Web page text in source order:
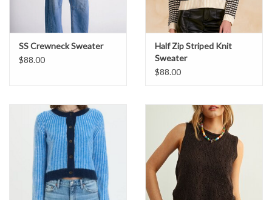
SS Crewneck Sweater
$88.00
Half Zip Striped Knit
Sweater
$88.00